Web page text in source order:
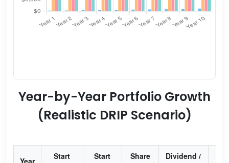
Year-by-Year Portfolio Growth
(Realistic DRIP Scenario)
Year
Start
Start
Share
Dividend /